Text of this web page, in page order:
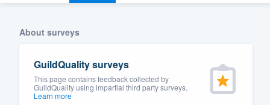
About surveys
GuildQuality surveys
This page contains feedback collected by
GuildQuality using impartial third party surveys.
Learn more
community of